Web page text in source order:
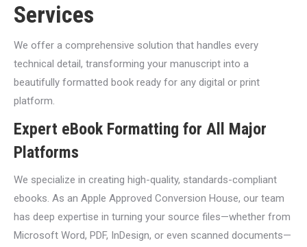
Services
We offer a comprehensive solution that handles every
technical detail, transforming your manuscript into a
beautifully formatted book ready for any digital or print
platform.
Expert eBook Formatting for All Major
Platforms
We specialize in creating high-quality, standards-compliant
ebooks. As an Apple Approved Conversion House, our team
has deep expertise in turning your source files—whether from
Microsoft Word, PDF, InDesign, or even scanned documents—